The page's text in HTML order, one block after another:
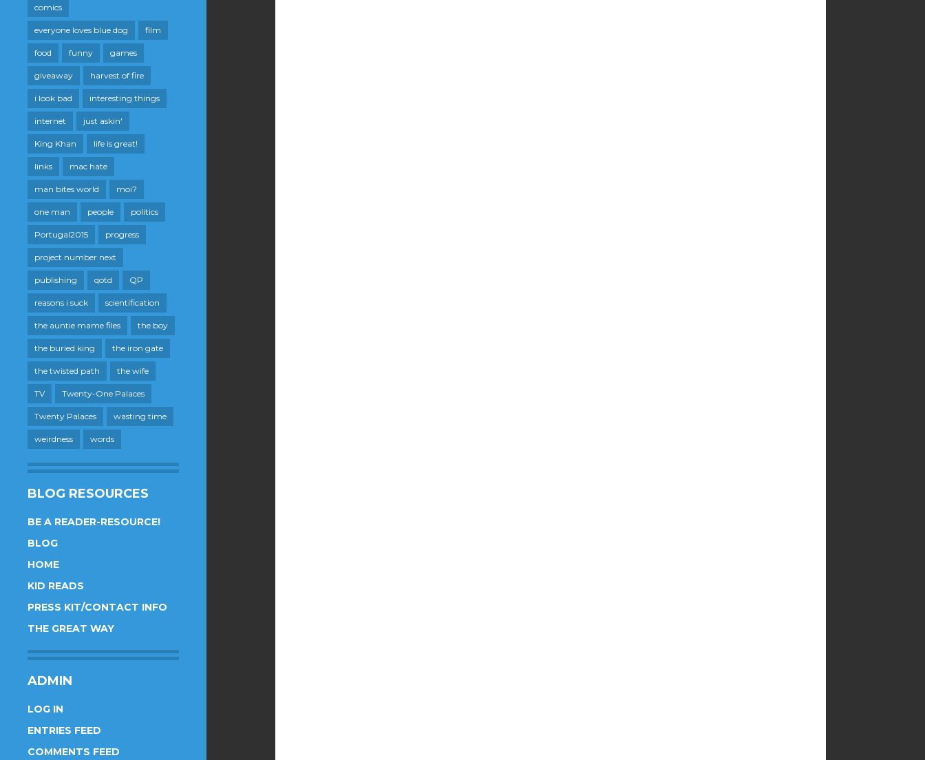
comics
everyone loves blue dog film
food funny games
giveaway harvest of fire
i look bad interesting things
internet just askin'
King Khan life is great!
links mac hate
man bites world moi?
one man people politics
Portugal2015 progress
project number next
publishing qotd QP
reasons i suck scientification
the auntie mame files the boy
the buried king the iron gate
the twisted path the wife
TV Twenty-One Palaces
Twenty Palaces wasting time
weirdness words
BLOG RESOURCES
BE A READER-RESOURCE!
BLOG
HOME
KID READS
PRESS KIT/CONTACT INFO
THE GREAT WAY
ADMIN
LOG IN
ENTRIES FEED
COMMENTS FEED